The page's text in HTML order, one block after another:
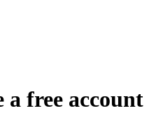
a free account